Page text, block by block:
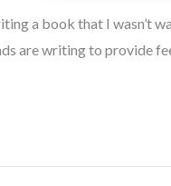
a book that I wasn’t
are writing to provide